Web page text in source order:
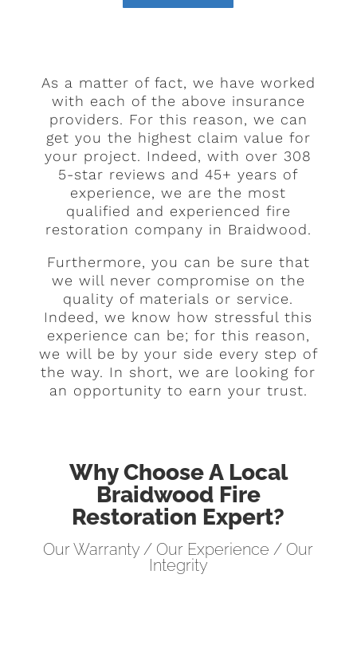
As a matter of fact, we have worked
with each of the above insurance
providers. For this reason, we can
get you the highest claim value for
your project. Indeed, with over 308
5-star reviews and 45+ years of
experience, we are the most
qualified and experienced fire
restoration company in Braidwood.
Furthermore, you can be sure that
we will never compromise on the
quality of materials or service.
Indeed, we know how stressful this
experience can be; for this reason,
we will be by your side every step of
the way. In short, we are looking for
an opportunity to earn your trust.
Why Choose A Local
Braidwood Fire
Restoration Expert?
Our Warranty / Our Experience / Our
Integrity